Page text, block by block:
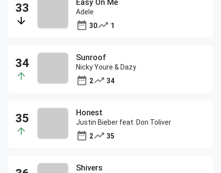
Easy On Me
Adele
30
1
Sunroof
Nicky Youre & Dazy
2
34
Honest
Justin Bieber feat. Don Toliver
2
35
Shivers